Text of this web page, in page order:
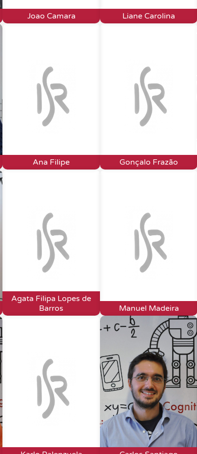
Joao Camara Liane Carolina
Ana Filipe Gonçalo Frazão
Agata Filipa Lopes de
Barros
Manuel Madeira